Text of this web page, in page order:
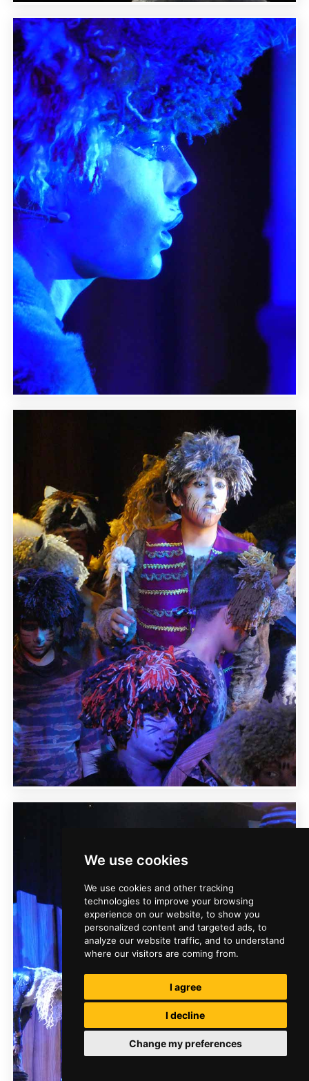
We use cookies
We use cookies and other tracking
technologies to improve your browsing
experience on our website, to show you
personalized content and targeted ads, to
analyze our website traffic, and to understand
where our visitors are coming from.
I agree
I decline
Change my preferences